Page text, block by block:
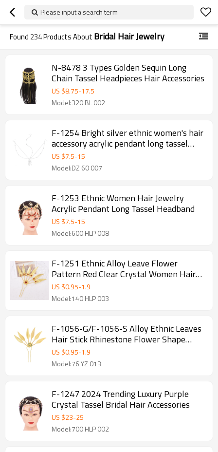
Please input a search term
Found 234Products About Bridal Hair Jewelry
N-8478 3 Types Golden Sequin Long
Chain Tassel Headpieces Hair Accessories
US $8.75-17.5
Model:320 BL 002
F-1254 Bright silver ethnic women's hair
accessory acrylic pendant long tassel
headband
US $7.5-15
Model:DZ 60 007
F-1253 Ethnic Women Hair Jewelry
Acrylic Pendant Long Tassel Headband
US $7.5-15
Model:600 HLP 008
F-1251 Ethnic Alloy Leave Flower
Pattern Red Clear Crystal Women Hair
Accessories
US $0.95-1.9
Model:140 HLP 003
F-1056-G/F-1056-S Alloy Ethnic Leaves
Hair Stick Rhinestone Flower Shape
Women's Hairpin Decoration Jewelry
Hair Accessories Gift
US $0.95-1.9
Model:76 YZ 013
F-1247 2024 Trending Luxury Purple
Crystal Tassel Bridal Hair Accessories
US $23-25
Model:700 HLP 002